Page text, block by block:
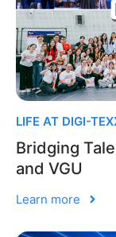
LIFE AT DIGI-
Bridging
and VGU
Learn more